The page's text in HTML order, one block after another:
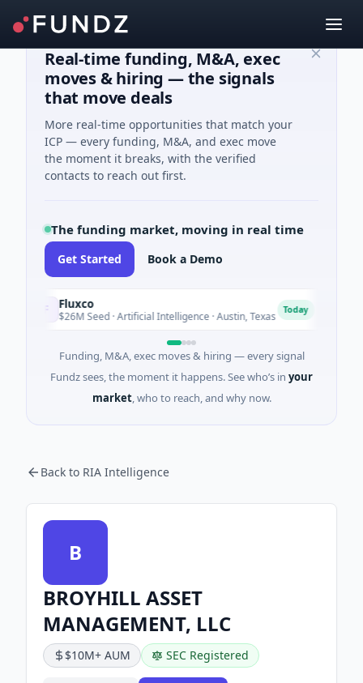
Real-time funding, M&A, exec
moves & hiring — the signals
that move deals
More real-time opportunities that match your
ICP — every funding, M&A, and exec move
the moment it breaks, with the verified
contacts to reach out first.
The funding market, moving in real time
Get Started Book a Demo
Fluxco
$26M Seed · Artificial Intelligence · Austin, Texas Today
Funding, M&A, exec moves & hiring — every signal
Fundz sees, the moment it happens. See who’s in your
market, who to reach, and why now.
Back to RIA Intelligence
B
BROYHILL ASSET
MANAGEMENT, LLC
$10M+ AUM SEC Registered